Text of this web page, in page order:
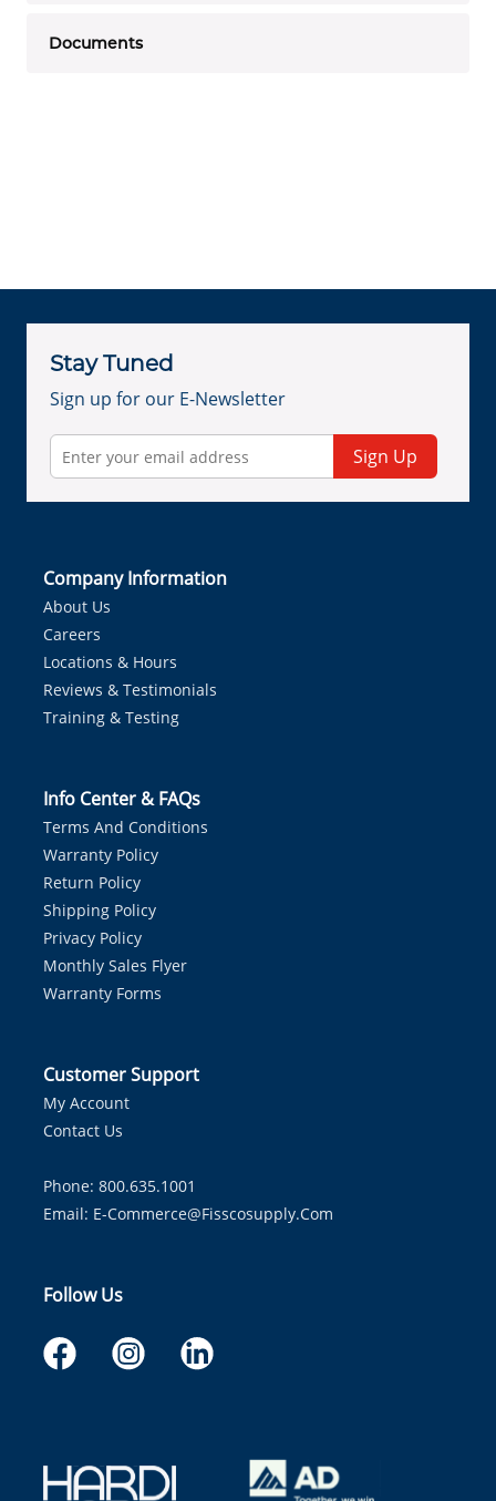
Documents
Stay Tuned
Sign up for our E-Newsletter
Sign Up
Company Information
About Us
Careers
Locations & Hours
Reviews & Testimonials
Training & Testing
Info Center & FAQs
Terms And Conditions
Warranty Policy
Return Policy
Shipping Policy
Privacy Policy
Monthly Sales Flyer
Warranty Forms
Customer Support
My Account
Contact Us
Phone: 800.635.1001
Email: E-Commerce@fisscosupply.com
Follow Us